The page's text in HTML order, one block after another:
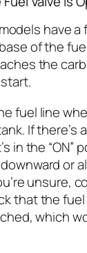
have a
of the fuel
the
fuel line
If there’s
in the “ON”
or
unsure,
that the
which